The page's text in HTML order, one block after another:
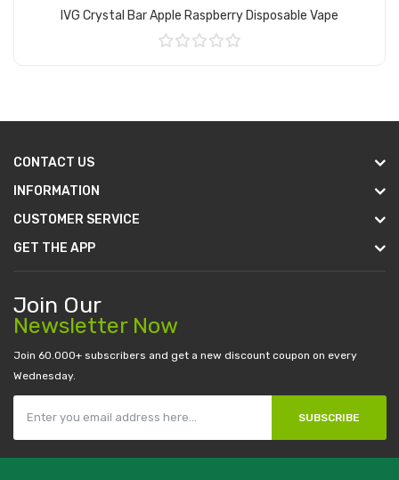
IVG Crystal Bar Apple Raspberry Disposable Vape
CONTACT US
INFORMATION
CUSTOMER SERVICE
GET THE APP
Join Our
Newsletter Now
Join 60.000+ subscribers and get a new discount coupon on every
Wednesday.
SUBSCRIBE